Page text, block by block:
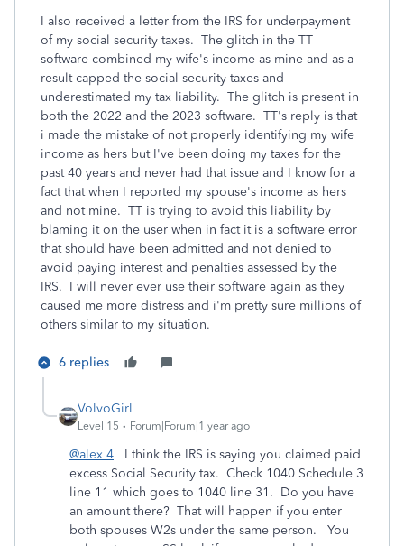
I also received a letter from the IRS for underpayment
of my social security taxes. The glitch in the TT
software combined my wife's income as mine and as a
result capped the social security taxes and
underestimated my tax liability. The glitch is present in
both the 2022 and the 2023 software. TT's reply is that
i made the mistake of not properly identifying my wife
income as hers but I've been doing my taxes for the
past 40 years and never had that issue and I know for a
fact that when I reported my spouse's income as hers
and not mine. TT is trying to avoid this liability by
blaming it on the user when in fact it is a software error
that should have been admitted and not denied to
avoid paying interest and penalties assessed by the
IRS. I will never ever use their software again as they
caused me more distress and i'm pretty sure millions of
others similar to my situation.
6 replies
VolvoGirl
Level 15 Forum|Forum|1 year ago
@alex 4 I think the IRS is saying you claimed paid
excess Social Security tax. Check 1040 Schedule 3
line 11 which goes to 1040 line 31. Do you have
an amount there? That will happen if you enter
both spouses W2s under the same person. You